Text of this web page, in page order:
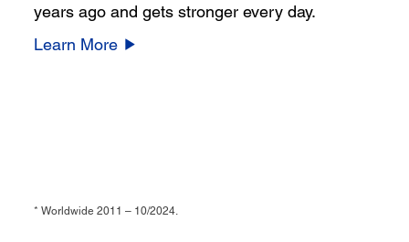
years ago and gets stronger every day.
Learn More
* Worldwide 2011 – 10/2024.